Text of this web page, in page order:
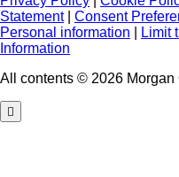
Statement| Consent
Personal information
Limit
Information
All contents © 2026 Morgan